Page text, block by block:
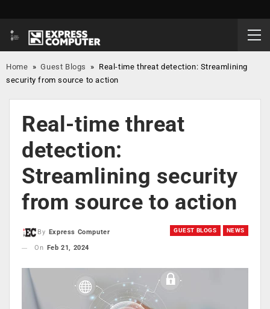
Home »Guest Blogs » Real-time threat detection: Streamlining
security from source to action
Real-time threat
detection:
Streamlining security
from source to action
GUEST BLOGS NEWS
By
Express Computer
On
Feb 21, 2024